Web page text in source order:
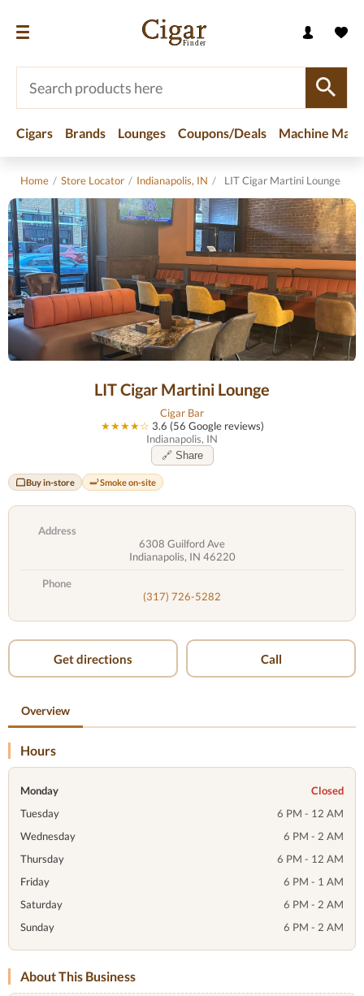
Cigars Brands Lounges Coupons/Deals Machine
Home / Store Locator / Indianapolis, IN / LIT Cigar Martini Lounge
LIT Cigar Martini Lounge
Cigar Bar
★★★★☆ 3.6 (56 Google reviews)
Indianapolis, IN
🔗 Share
Buy in-store Smoke on-site
Address
6308 Guilford Ave
Indianapolis, IN 46220
Phone
(317) 726-5282
Get directions Call
Overview
Hours
Monday
Closed
Tuesday
6 PM - 12 AM
Wednesday
6 PM - 2 AM
Thursday
6 PM - 12 AM
Friday
6 PM - 1 AM
Saturday
6 PM - 2 AM
Sunday
6 PM - 2 AM
About This Business